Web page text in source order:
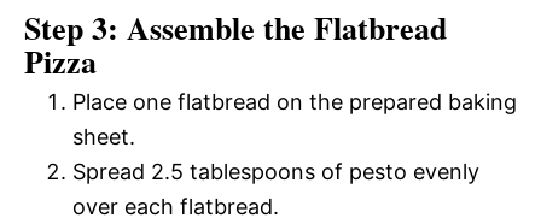
Step 3: Assemble the Flatbread
Pizza
Place one flatbread on the prepared baking
sheet.
Spread 2.5 tablespoons of pesto evenly
over each flatbread.